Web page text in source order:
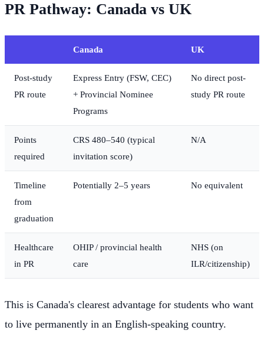
PR Pathway: Canada vs UK
Canada UK
Post-study
PR route
Express Entry (FSW, CEC)
+ Provincial Nominee
Programs
No direct post-
study PR route
Points
required
CRS 480–540 (typical
invitation score)
N/A
Timeline
from
graduation
Potentially 2–5 years No equivalent
Healthcare
in PR
OHIP / provincial health
care
NHS (on
ILR/citizenship)
This is Canada's clearest advantage for students who want
to live permanently in an English-speaking country.